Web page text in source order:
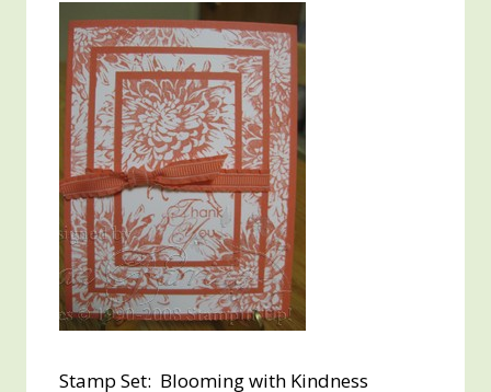
Stamp Set: Blooming with Kindness